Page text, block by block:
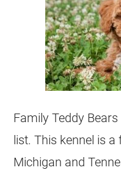
Family Teddy
list. This kennel is
Michigan and